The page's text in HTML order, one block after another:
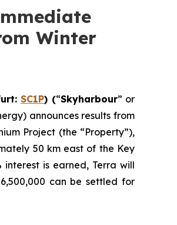
Winter
SC1P) (“Skyharbour” or
announces results from
Project (the “Property”),
50 km east of the Key
is earned, Terra will
can be settled for